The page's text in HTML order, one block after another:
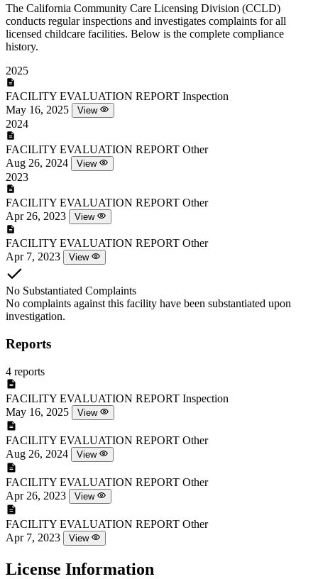
The California Community Care Licensing Division (CCLD)
conducts regular inspections and investigates complaints for all
licensed childcare facilities. Below is the complete compliance
history.
2025
FACILITY EVALUATION REPORT Inspection
May 16, 2025
View
2024
FACILITY EVALUATION REPORT Other
Aug 26, 2024
View
2023
FACILITY EVALUATION REPORT Other
Apr 26, 2023
View
FACILITY EVALUATION REPORT Other
Apr 7, 2023
View
No Substantiated Complaints
No complaints against this facility have been substantiated upon
investigation.
Reports
4 reports
FACILITY EVALUATION REPORT Inspection
May 16, 2025
View
FACILITY EVALUATION REPORT Other
Aug 26, 2024
View
FACILITY EVALUATION REPORT Other
Apr 26, 2023
View
FACILITY EVALUATION REPORT Other
Apr 7, 2023
View
License Information